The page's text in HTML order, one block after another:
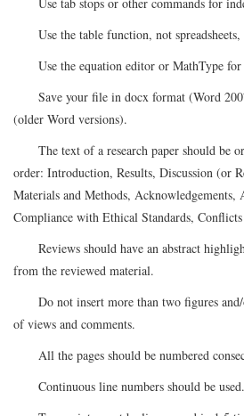
Use the table function, not spreadsheets,
Use the equation editor or MathType for
Save your file in docx format (Word
(older Word versions).
The text of a research paper should be
order: Introduction, Results, Discussion (or
Materials and Methods, Acknowledgements,
Compliance with Ethical Standards,
Reviews should have an abstract
from the reviewed material.
Do not insert more than two figures and/
of views and comments.
All the pages should be numbered
Continuous line numbers should be used.